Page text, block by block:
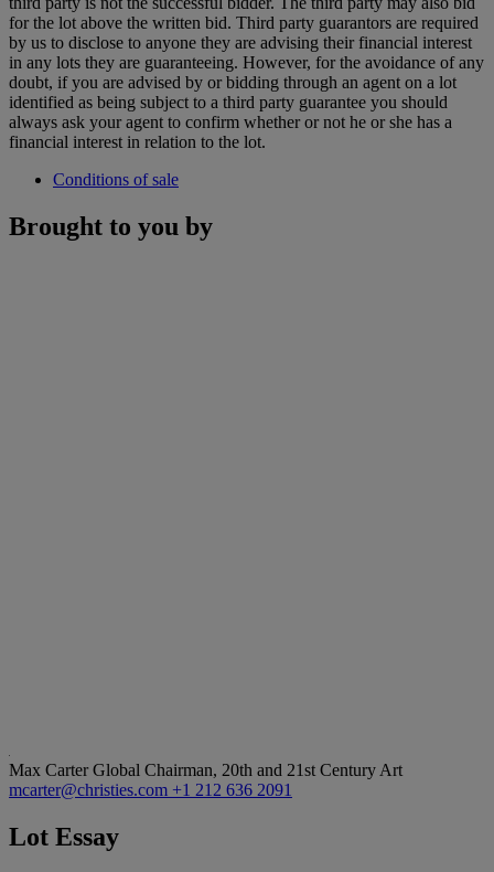
for the lot above the written bid. Third party guarantors are required
by us to disclose to anyone they are advising their financial interest
in any lots they are guaranteeing. However, for the avoidance of any
doubt, if you are advised by or bidding through an agent on a lot
identified as being subject to a third party guarantee you should
always ask your agent to confirm whether or not he or she has a
financial interest in relation to the lot.
Conditions of sale
Brought to you by
Max CarterGlobal Chairman, 20th and 21st Century Art
mcarter@christies.com +1 212 636 2091
Lot Essay